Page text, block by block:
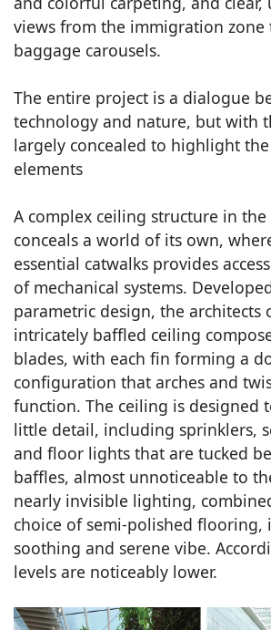
views from the immigration
baggage carousels.
The entire project is a dialogue
technology and nature, but with
largely concealed to highlight
elements
A complex ceiling structure in
conceals a world of its own,
essential catwalks provides
of mechanical systems.
parametric design, the architects
intricately baffled ceiling
blades, with each fin forming a
configuration that arches and
function. The ceiling is designed
little detail, including sprinklers,
and floor lights that are tucked
baffles, almost unnoticeable to
nearly invisible lighting,
choice of semi-polished flooring,
soothing and serene vibe.
levels are noticeably lower.